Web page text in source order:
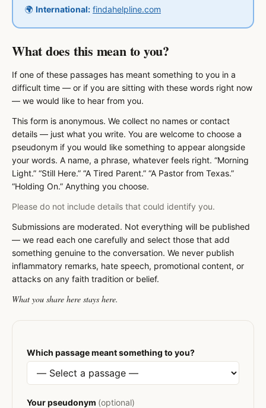
🌍 International: findahelpline.com
What does this mean to you?
If one of these passages has meant something to you in a
difficult time — or if you are sitting with these words right now
— we would like to hear from you.
This form is anonymous. We collect no names or contact
details — just what you write. You are welcome to choose a
pseudonym if you would like something to appear alongside
your words. A name, a phrase, whatever feels right. “Morning
Light.” “Still Here.” “A Tired Parent.” “A Pastor from Texas.”
“Holding On.” Anything you choose.
Please do not include details that could identify you.
Submissions are moderated. Not everything will be published
— we read each one carefully and select those that add
something genuine to the conversation. We never publish
inflammatory remarks, hate speech, promotional content, or
attacks on any faith tradition or belief.
What you share here stays here.
Which passage meant something to you?
Your pseudonym (optional)